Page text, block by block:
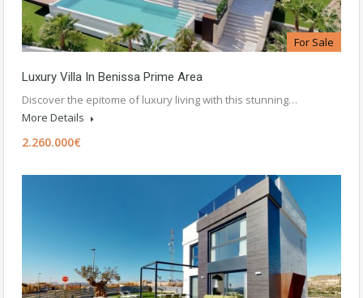
For Sale
Luxury Villa In Benissa Prime Area
Discover the epitome of luxury living with this stunning…
More Details
2.260.000€